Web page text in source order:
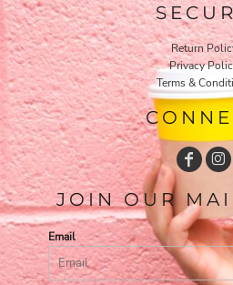
Return
Privacy
Terms &
JOIN OUR
Email